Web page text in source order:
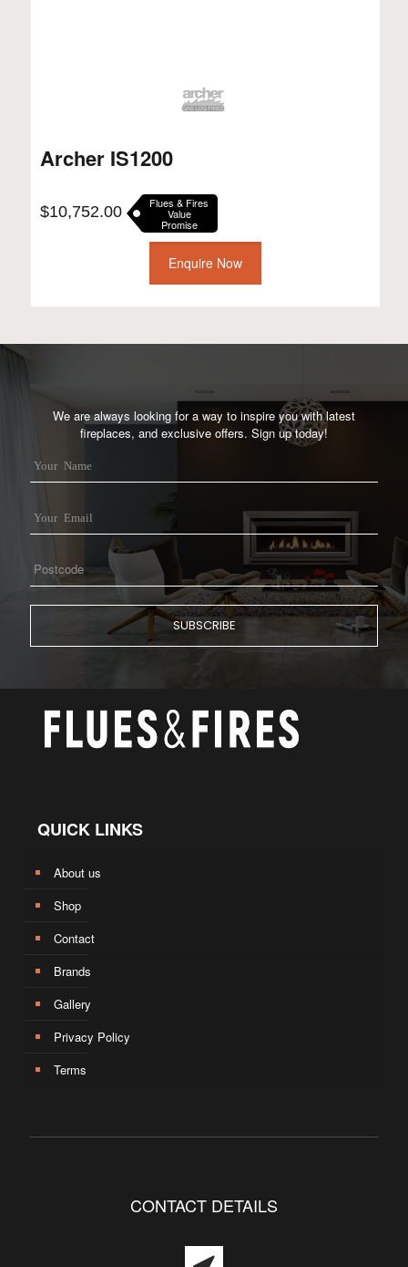
Archer IS1200
$10,752.00 Flues & Fires
Value
Promise
Enquire Now
We are always looking for a way to inspire you with latest
fireplaces, and exclusive offers. Sign up today!
QUICK LINKS
About us
Shop
Contact
Brands
Gallery
Privacy Policy
Terms
CONTACT DETAILS